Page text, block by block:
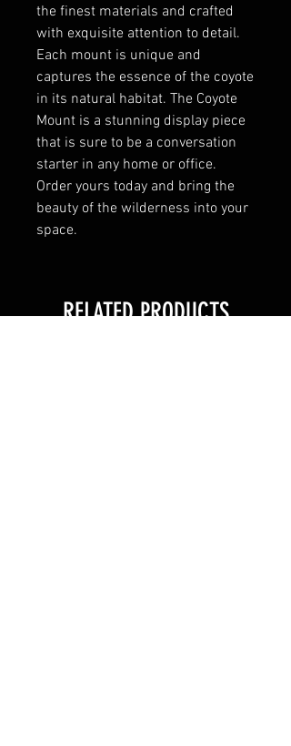
the finest materials and crafted
with exquisite attention to detail.
Each mount is unique and
captures the essence of the coyote
in its natural habitat. The Coyote
Mount is a stunning display piece
that is sure to be a conversation
starter in any home or office.
Order yours today and bring the
beauty of the wilderness into your
space.
RELATED PRODUCTS